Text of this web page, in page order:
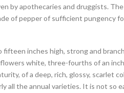
by apothecaries and druggists.
of pepper of sufficient pungency
fifteen inches high, strong and
white, three-fourths of an
of a deep, rich, glossy, scarlet
all the annual varieties. It is not so